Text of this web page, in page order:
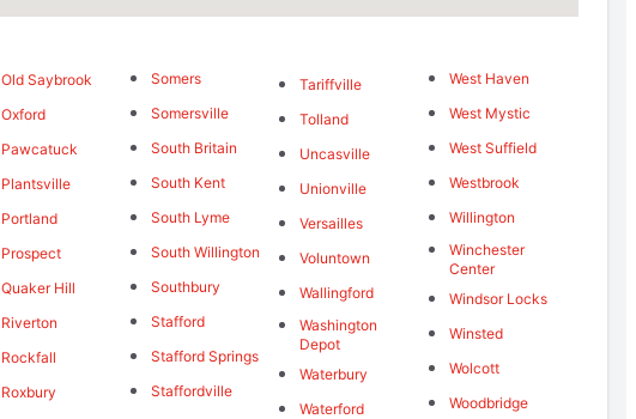
Old Saybrook
Oxford
Pawcatuck
Plantsville
Portland
Prospect
Quaker Hill
Riverton
Rockfall
Roxbury
Somers
Somersville
South Britain
South Kent
South Lyme
South Willington
Southbury
Stafford
Stafford Springs
Staffordville
Tariffville
Tolland
Uncasville
Unionville
Versailles
Voluntown
Wallingford
Washington
Depot
Waterbury
Waterford
West Haven
West Mystic
West Suffield
Westbrook
Willington
Winchester
Center
Windsor Locks
Winsted
Wolcott
Woodbridge